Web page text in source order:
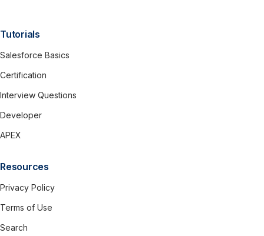
Tutorials
Salesforce Basics
Certification
Interview Questions
Developer
APEX
Resources
Privacy Policy
Terms of Use
Search